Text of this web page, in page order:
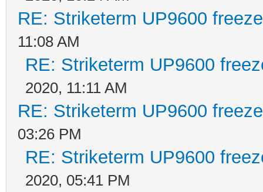
RE: Striketerm UP9600
11:08 AM
RE: Striketerm UP9600
2020, 11:11 AM
RE: Striketerm UP9600
03:26 PM
RE: Striketerm UP9600
2020, 05:41 PM